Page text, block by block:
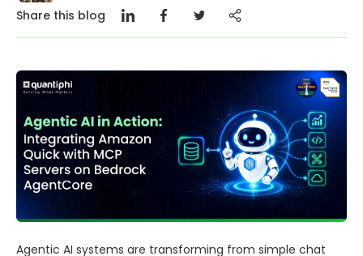
Share this blog
Agentic AI systems are transforming from simple chat